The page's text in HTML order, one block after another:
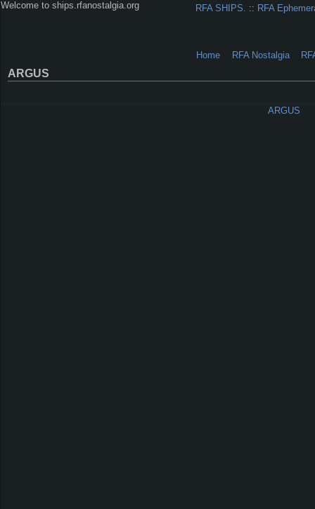
Welcome to ships.rfanostalgia.org
Home RFA Nostalgia
RFA SHIPS. :: RFA
ARGUS